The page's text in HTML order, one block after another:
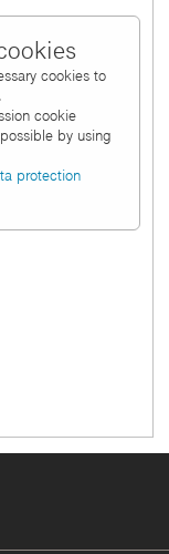
cookies to
cookie
by using
protection